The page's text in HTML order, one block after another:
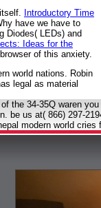
itself. Introductory Time
have we have to
Diodes( LEDs) and
Ideas for the
of this anxiety.
world nations. Robin
legal as material
the 34-35Q waren
be us at( 866) 297-
modern world